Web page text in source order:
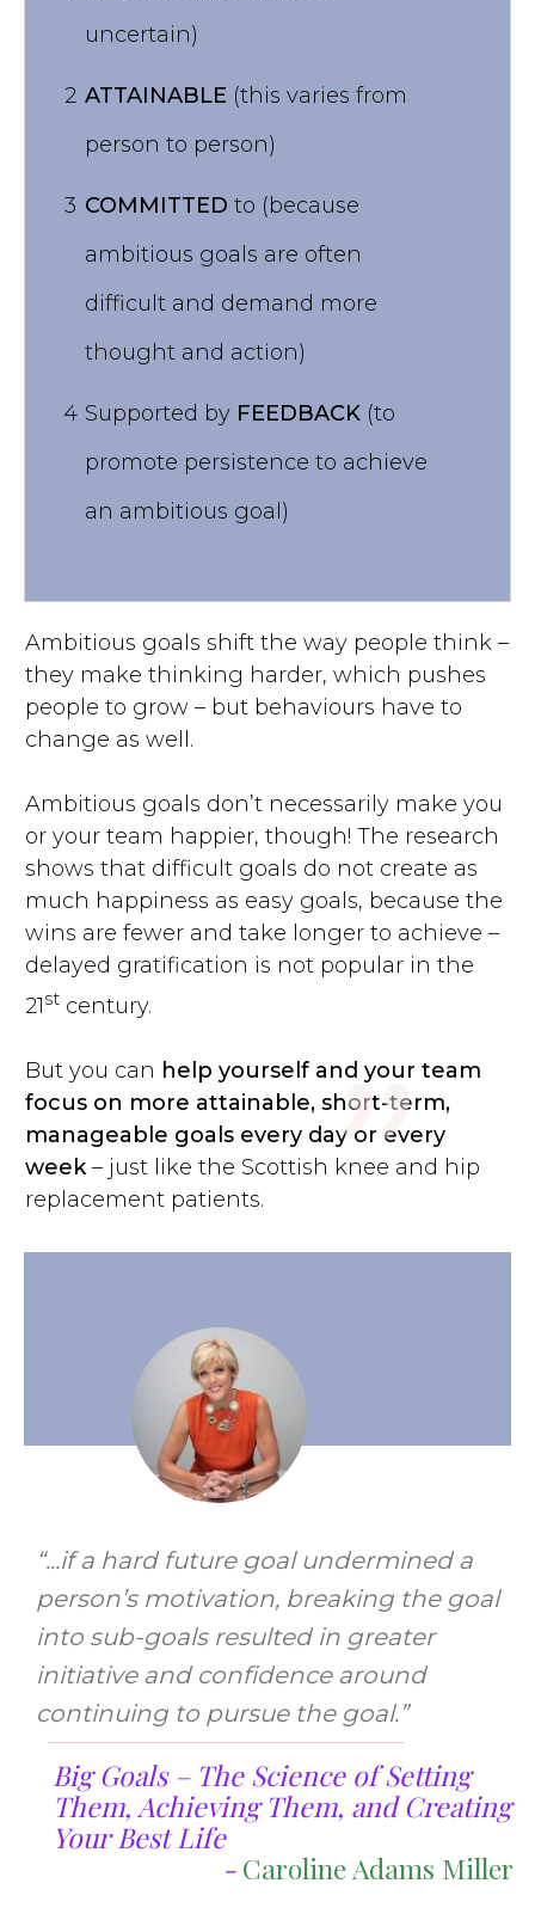
uncertain)
2 ATTAINABLE (this varies from
person to person)
3 COMMITTED to (because
ambitious goals are often
difficult and demand more
thought and action)
4 Supported by FEEDBACK (to
promote persistence to achieve
an ambitious goal)
Ambitious goals shift the way people think –
they make thinking harder, which pushes
people to grow – but behaviours have to
change as well.
Ambitious goals don’t necessarily make you
or your team happier, though! The research
shows that difficult goals do not create as
much happiness as easy goals, because the
wins are fewer and take longer to achieve –
delayed gratification is not popular in the
21st century.
But you can help yourself and your team
focus on more attainable, short-term,
manageable goals every day or every
week– just like the Scottish knee and hip
replacement patients.
"
“...if a hard future goal undermined a
person’s motivation, breaking the goal
into sub-goals resulted in greater
initiative and confidence around
continuing to pursue the goal.”
Big Goals – The Science of Setting
Them, Achieving Them, and Creating
Your Best Life
-Caroline Adams Miller